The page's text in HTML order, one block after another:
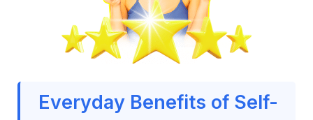
Everyday Benefits of Self-